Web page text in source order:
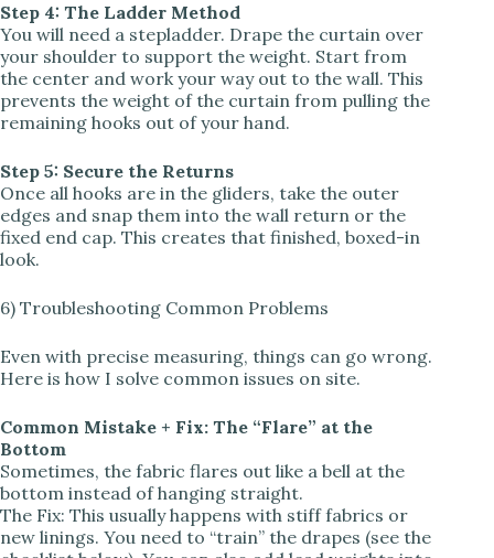
Step 4: The Ladder Method
You will need a stepladder. Drape the curtain over
your shoulder to support the weight. Start from
the center and work your way out to the wall. This
prevents the weight of the curtain from pulling the
remaining hooks out of your hand.
Step 5: Secure the Returns
Once all hooks are in the gliders, take the outer
edges and snap them into the wall return or the
fixed end cap. This creates that finished, boxed-in
look.
6) Troubleshooting Common Problems
Even with precise measuring, things can go wrong.
Here is how I solve common issues on site.
Common Mistake + Fix: The “Flare” at the
Bottom
Sometimes, the fabric flares out like a bell at the
bottom instead of hanging straight.
The Fix: This usually happens with stiff fabrics or
new linings. You need to “train” the drapes (see the